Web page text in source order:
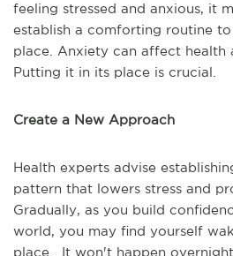
feeling stressed and anxious, it
establish a comforting routine
place. Anxiety can affect health
Putting it in its place is crucial.
Create a New Approach
Health experts advise
pattern that lowers stress and
Gradually, as you build
world, you may find yourself
place. It won't happen